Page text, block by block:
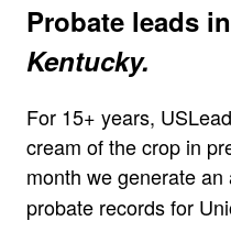
Probate leads in
Kentucky.
For 15+ years,
cream of the crop in
month we generate an
probate records for